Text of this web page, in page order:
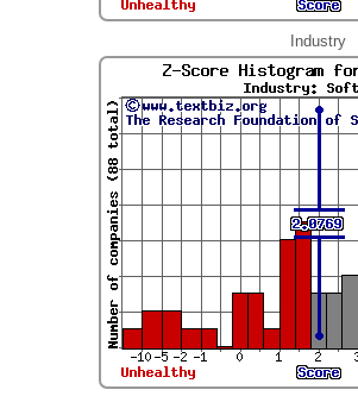
Industry